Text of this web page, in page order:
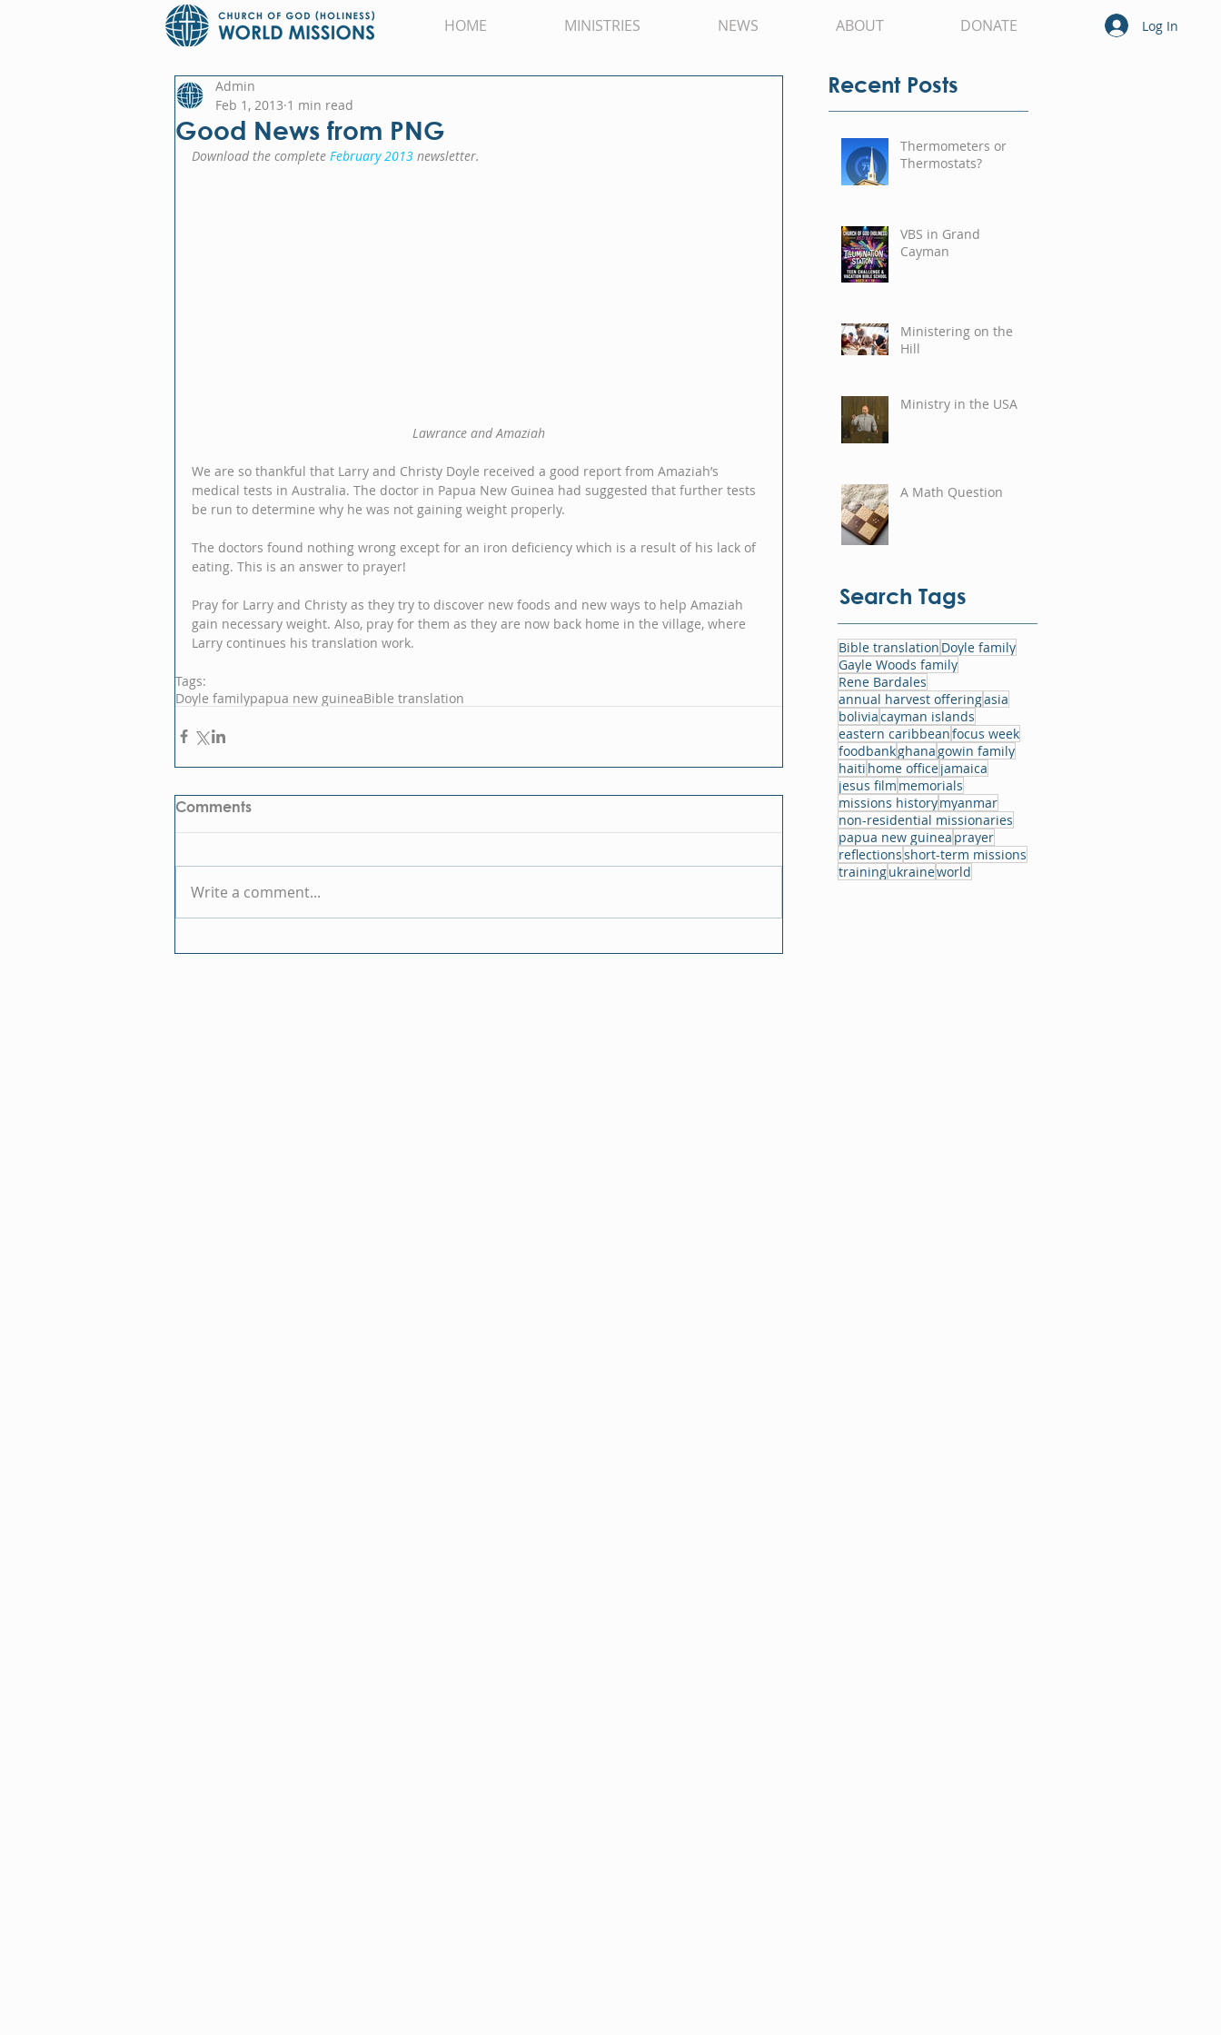
HOME MINISTRIES NEWS ABOUT DONATE Log In
Good News from PNG
Admin
Feb 1, 2013 1 min read
Download the complete February 2013 newsletter.
Lawrance and Amaziah
We are so thankful that Larry and Christy Doyle received a good report from Amaziah’s
medical tests in Australia. The doctor in Papua New Guinea had suggested that further tests
be run to determine why he was not gaining weight properly.
The doctors found nothing wrong except for an iron deficiency which is a result of his lack of
eating. This is an answer to prayer!
Pray for Larry and Christy as they try to discover new foods and new ways to help Amaziah
gain necessary weight. Also, pray for them as they are now back home in the village, where
Larry continues his translation work.
Tags:
Doyle familypapua new guineaBible translation
Comments
Write a comment...
Recent Posts
Thermometers or
Thermostats?
VBS in Grand
Cayman
Ministering on the
Hill
Ministry in the USA
A Math Question
Search Tags
Bible translation Doyle family
Gayle Woods family
Rene Bardales
annual harvest offeringasia
boliviacayman islands
eastern caribbeanfocus week
foodbankghana gowin family
haiti home officejamaica
jesus film memorials
missions historymyanmar
non-residential missionaries
papua new guinea prayer
reflectionsshort-term missions
trainingukraineworld